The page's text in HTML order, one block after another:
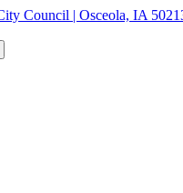
Council | Osceola, IA